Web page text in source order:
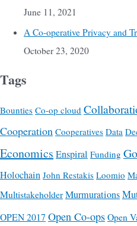
June 11, 2021
A Co-operative Privacy and
October 23, 2020
Tags
Bounties Co-op cloud
Cooperation Cooperatives Data
Economics Enspiral Funding
Holochain John Restakis Loomio
MultistakeholderMurmurations
OPEN 2017 Open Co-opsOpen